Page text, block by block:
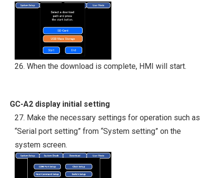
26. When the download is complete, HMI will start.
GC-A2 display initial setting
27. Make the necessary settings for operation such as
“Serial port setting” from “System setting” on the
system screen.